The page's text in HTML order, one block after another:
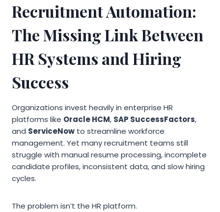
Recruitment Automation:
The Missing Link Between
HR Systems and Hiring
Success
Organizations invest heavily in enterprise HR
platforms like Oracle HCM, SAP SuccessFactors,
and ServiceNow to streamline workforce
management. Yet many recruitment teams still
struggle with manual resume processing, incomplete
candidate profiles, inconsistent data, and slow hiring
cycles.
The problem isn’t the HR platform.